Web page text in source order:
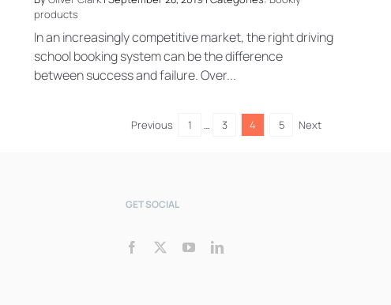
products
In an increasingly competitive market, the right driving
school booking system can be the difference
between success and failure. Over...
Previous 1 … 3 4 5 Next
GET SOCIAL
Online · Pre-sale support